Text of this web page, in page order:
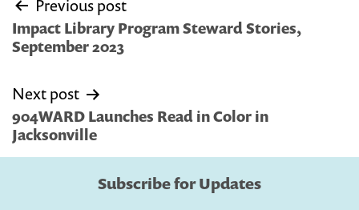
navigation
Previous post
Impact Library Program Steward Stories,
September 2023
Next post
904WARD Launches Read in Color in
Jacksonville
Subscribe for Updates